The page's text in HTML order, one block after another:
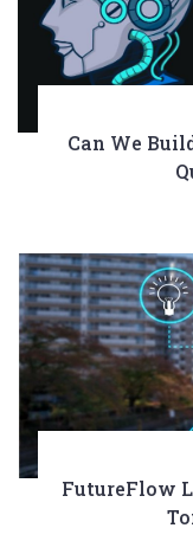
Can We
FutureFlow